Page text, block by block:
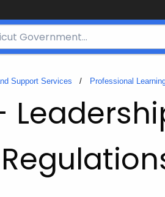
Support Services Professional